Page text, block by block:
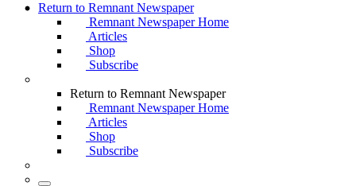
Return to Remnant Newspaper
Remnant Newspaper Home
Articles
Shop
Subscribe
Return to Remnant Newspaper
Remnant Newspaper Home
Articles
Shop
Subscribe